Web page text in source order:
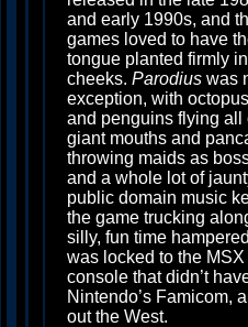
and early 1990s, and
games loved to have
tongue planted firmly
cheeks. Parodius was
exception, with
and penguins flying all
giant mouths and
throwing maids as
and a whole lot of
public domain music
the game trucking
silly, fun time
was locked to the
console that didn’t
Nintendo’s Famicom,
out the West.